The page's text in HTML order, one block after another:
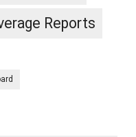
Reports